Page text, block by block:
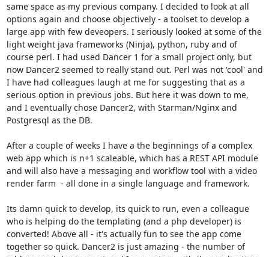
same space as my previous company. I decided to look at all
options again and choose objectively - a toolset to develop a
large app with few deveopers. I seriously looked at some of the
light weight java frameworks (Ninja), python, ruby and of
course perl. I had used Dancer 1 for a small project only, but
now Dancer2 seemed to really stand out. Perl was not 'cool' and
I have had colleagues laugh at me for suggesting that as a
serious option in previous jobs. But here it was down to me,
and I eventually chose Dancer2, with Starman/Nginx and
Postgresql as the DB.
After a couple of weeks I have a the beginnings of a complex
web app which is n+1 scaleable, which has a REST API module
and will also have a messaging and workflow tool with a video
render farm  - all done in a single language and framework.
Its damn quick to develop, its quick to run, even a colleague
who is helping do the templating (and a php developer) is
converted! Above all - it's actually fun to see the app come
together so quick. Dancer2 is just amazing - the number of